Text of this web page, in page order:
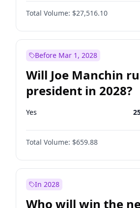
Total Volume: $27,516.10
Before Mar 1, 2028
Will Joe Manchin
president in 2028?
Yes
Total Volume: $659.88
In 2028
Who will win the